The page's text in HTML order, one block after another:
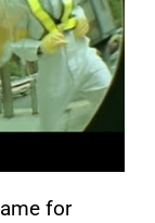
for